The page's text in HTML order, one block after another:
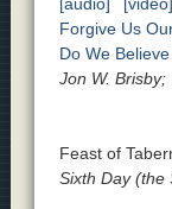
Forgive Us
Do We
Jon W.
Feast of
Sixth Day (the